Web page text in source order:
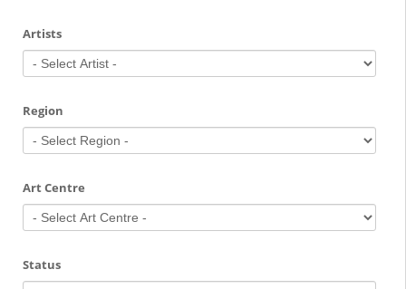
Artists
Region
Art Centre
Status